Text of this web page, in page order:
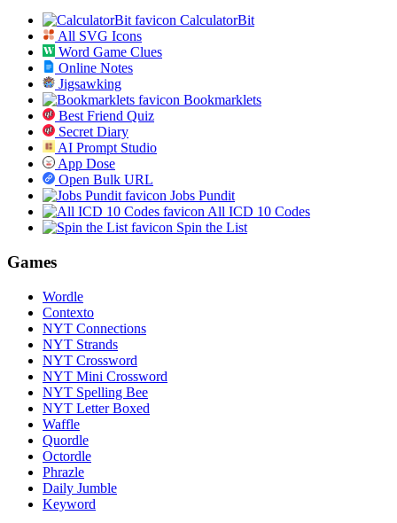
CalculatorBit
All SVG Icons
Word Game Clues
Online Notes
Jigsawking
Bookmarklets
Best Friend Quiz
Secret Diary
AI Prompt Studio
App Dose
Open Bulk URL
Jobs Pundit
All ICD 10 Codes
Spin the List
Games
Wordle
Contexto
NYT Connections
NYT Strands
NYT Crossword
NYT Mini Crossword
NYT Spelling Bee
NYT Letter Boxed
Waffle
Quordle
Octordle
Phrazle
Daily Jumble
Keyword